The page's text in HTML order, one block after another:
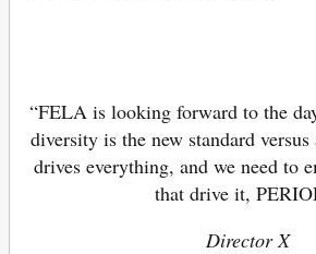
“FELA is looking forward to the
diversity is the new standard
drives everything, and we need to
that drive it,
Director X